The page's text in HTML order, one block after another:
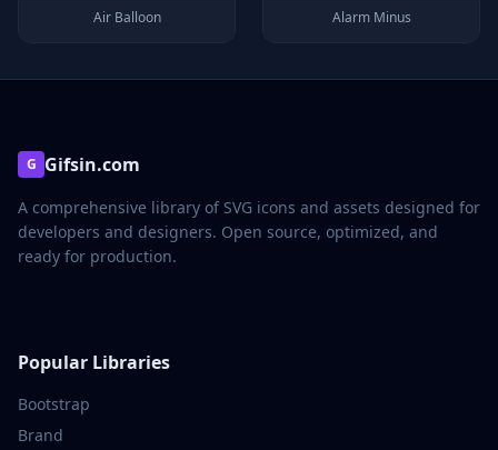
Air Balloon Alarm Minus
G Gifsin.com
A comprehensive library of SVG icons and assets designed for
developers and designers. Open source, optimized, and
ready for production.
Popular Libraries
Bootstrap
Brand